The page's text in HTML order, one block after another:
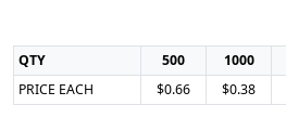
QTY 500 1000
PRICE EACH
$0.66 $0.38